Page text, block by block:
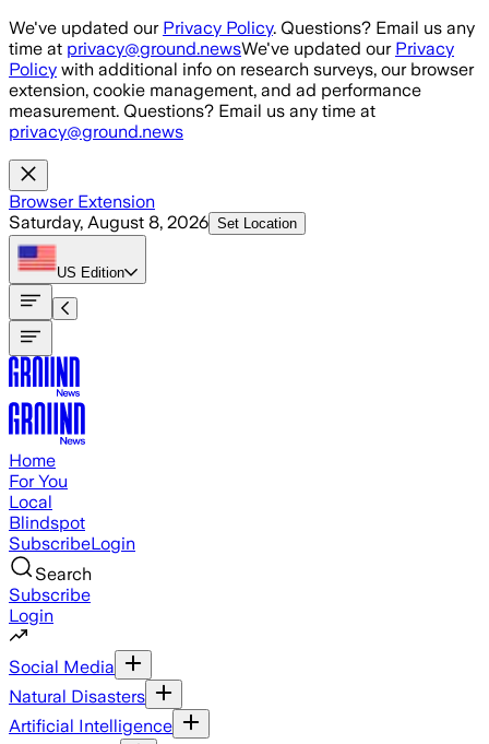
Skip to main content
We've updated our Privacy Policy. Questions? Email us any
time at privacy@ground.newsWe've updated our Privacy
Policy with additional info on research surveys, our browser
extension, cookie management, and ad performance
measurement. Questions? Email us any time at
privacy@ground.news
Browser Extension
Saturday, August 8, 2026 Set Location
US Edition
Home
For You
Local
Blindspot
SubscribeLogin
Search
Subscribe
Login
Social Media
Natural Disasters
Artificial Intelligence